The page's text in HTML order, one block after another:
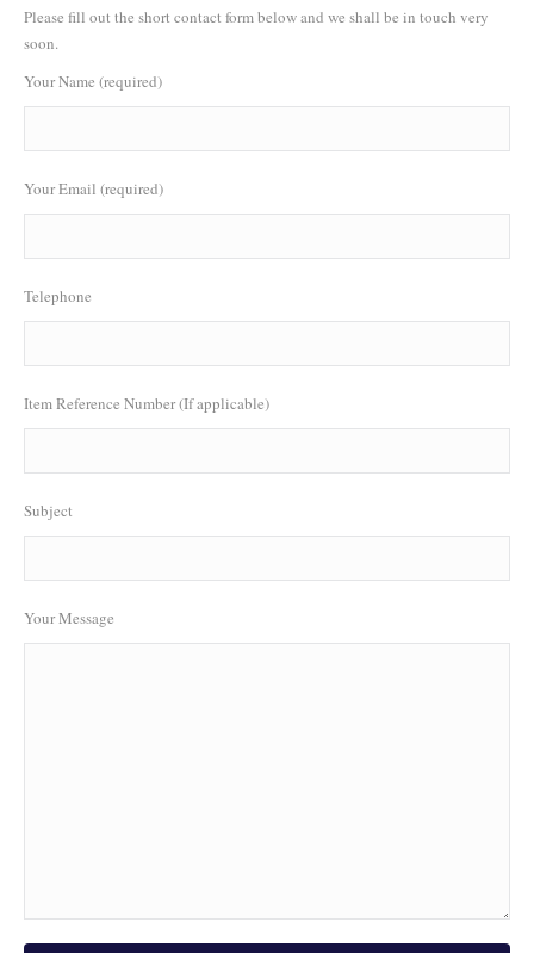
Please fill out the short contact form below and we shall be in touch very
soon.
Your Name (required)
Your Email (required)
Telephone
Item Reference Number (If applicable)
Subject
Your Message